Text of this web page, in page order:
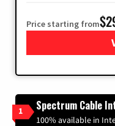
Price starting from
1 Spectrum Cable
100% available in